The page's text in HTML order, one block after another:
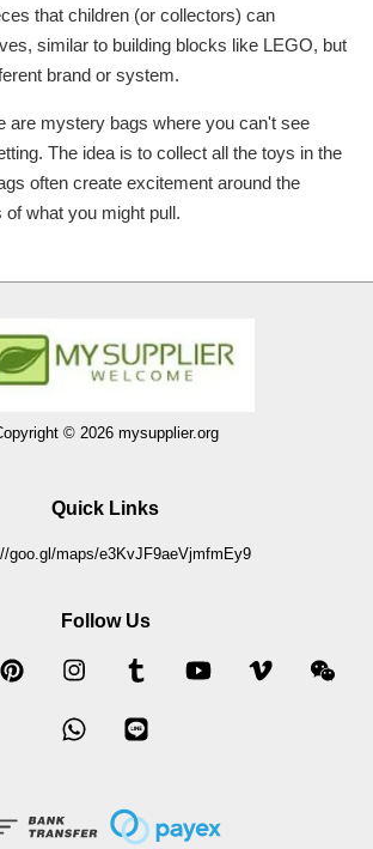
that children (or collectors) can
similar to building blocks like LEGO, but
brand or system.
are mystery bags where you can't see
The idea is to collect all the toys in the
often create excitement around the
what you might pull.
© 2026 mysupplier.org
Quick Links
goo.gl/maps/e3KvJF9aeVjmfmEy9
Follow Us
Pinterest Instagram Tumblr YouTube Vimeo
Whatsapp